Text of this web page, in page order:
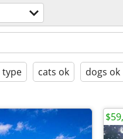
type cats ok dogs ok